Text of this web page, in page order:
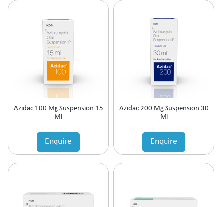
Azidac 100 Mg Suspension 15
Ml
Enquire
Azidac 200 Mg Suspension 30
Ml
Enquire